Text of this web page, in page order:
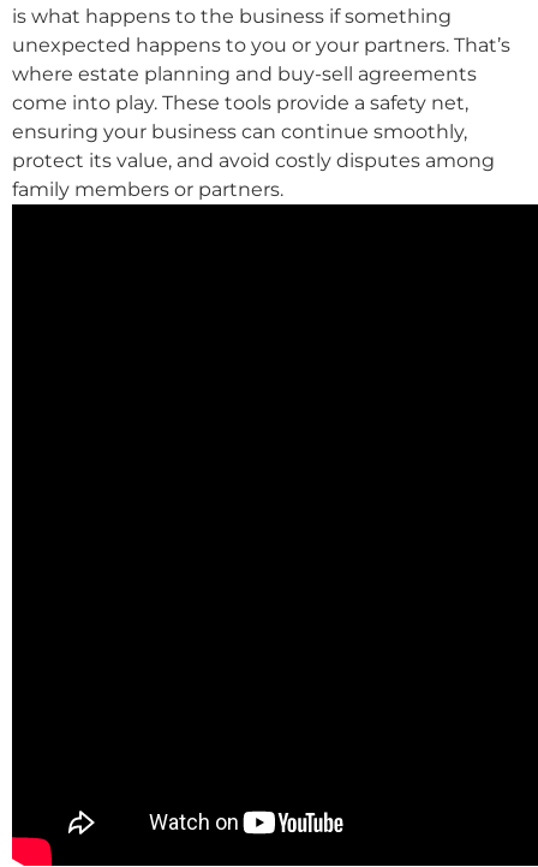
is what happens to the business if something
unexpected happens to you or your partners. That’s
where estate planning and buy-sell agreements
come into play. These tools provide a safety net,
ensuring your business can continue smoothly,
protect its value, and avoid costly disputes among
family members or partners.